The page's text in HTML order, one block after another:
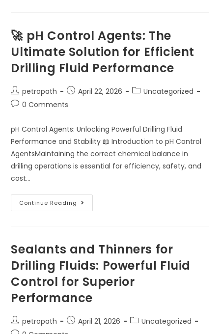
🚀 pH Control Agents: The
Ultimate Solution for Efficient
Drilling Fluid Performance
petropath April 22, 2026
Uncategorized
0 Comments
pH Control Agents: Unlocking Powerful Drilling Fluid
Performance and Stability 📖 Introduction to pH Control
AgentsMaintaining the correct chemical balance in
drilling operations is essential for efficiency, safety, and
cost…
Continue Reading
Sealants and Thinners for
Drilling Fluids: Powerful Fluid
Control for Superior
Performance
petropath April 21, 2026
Uncategorized